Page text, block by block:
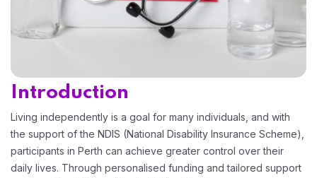
Introduction
Living independently is a goal for many individuals, and with
the support of the NDIS (National Disability Insurance Scheme),
participants in Perth can achieve greater control over their
daily lives. Through personalised funding and tailored support